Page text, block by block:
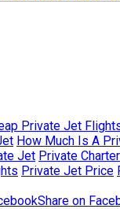
Private Jet
How Much Is A
Jet Private
Private Jet Price
Share on